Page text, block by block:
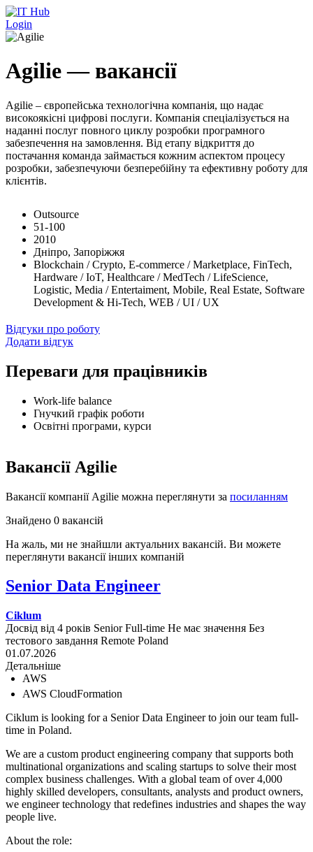
Перейти до основного вмісту
Login
Agilie — вакансії
Agilie – європейська технологічна компанія, що надає
високоякісні цифрові послуги. Компанія спеціалізується на
наданні послуг повного циклу розробки програмного
забезпечення на замовлення. Від етапу відкриття до
постачання команда займається кожним аспектом процесу
розробки, забезпечуючи безперебійну та ефективну роботу для
клієнтів.
Outsource
51-100
2010
Дніпро, Запоріжжя
Blockchain / Crypto, E-commerce / Marketplace, FinTech,
Hardware / IoT, Healthcare / MedTech / LifeScience,
Logistic, Media / Entertaiment, Mobile, Real Estate, Software
Development & Hi-Tech, WEB / UI / UX
Відгуки про роботу
Додати відгук
Переваги для працівників
Work-life balance
Гнучкий графік роботи
Освітні програми, курси
Вакансії Agilie
Вакансії компанії Agilie можна переглянути за посиланням
Знайдено 0 вакансій
На жаль, ми не знайшли актуальних вакансій. Ви можете
переглянути вакансії інших компаній
Senior Data Engineer
Ciklum
Досвід від 4 років Senior Full-time Не має значення Без
тестового завдання Remote Poland
01.07.2026
Детальніше
AWS
AWS CloudFormation
Ciklum is looking for a Senior Data Engineer to join our team full-
time in Poland.
We are a custom product engineering company that supports both
multinational organizations and scaling startups to solve their most
complex business challenges. With a global team of over 4,000
highly skilled developers, consultants, analysts and product owners,
we engineer technology that redefines industries and shapes the way
people live.
About the role: